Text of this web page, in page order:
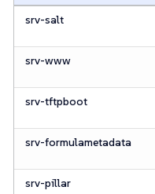
srv-salt
srv-www
srv-tftpboot
srv-formulametadata
srv-pillar